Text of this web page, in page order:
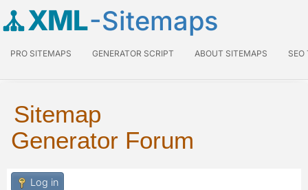
XML-Sitemaps
PRO SITEMAPS GENERATOR SCRIPT ABOUT SITEMAPS SEO
Sitemap
Generator Forum
Log in